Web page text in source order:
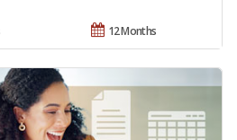
12 Months